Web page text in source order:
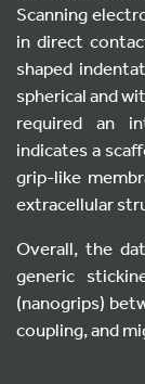
Scanning
in direct
shaped
spherical and
required an
indicates a
grip-like
extracellular
Overall, the
generic
(nanogrips)
coupling, and